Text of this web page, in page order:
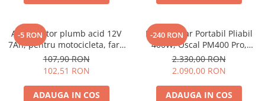
Componente sisteme de balcon
-5 RON
Acumulator plumb acid 12V
7Ah, pentru motocicleta, fara
mentenanta, 100 x 160 x 90
mm
107,90 RON
102,51 RON
ADAUGA IN COS
-240 RON
Panou Solar Portabil Pliabil
400W, Oscal PM400 Pro,
Monocristalin, ETFE, IP67
2.330,00 RON
2.090,00 RON
ADAUGA IN COS